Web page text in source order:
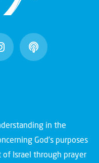
in the
God’s purposes
Israel through prayer